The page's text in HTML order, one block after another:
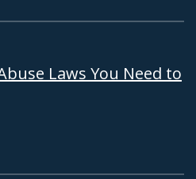
Laws You Need to